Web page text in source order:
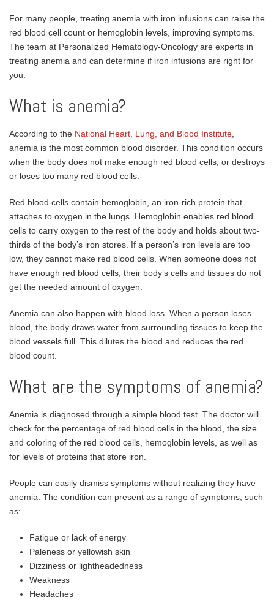
For many people, treating anemia with iron infusions can raise the
red blood cell count or hemoglobin levels, improving symptoms.
The team at Personalized Hematology-Oncology are experts in
treating anemia and can determine if iron infusions are right for
you.
What is anemia?
According to the National Heart, Lung, and Blood Institute
anemia is the most common blood disorder. This condition occurs
when the body does not make enough red blood cells, or destroys
or loses too many red blood cells.
Red blood cells contain hemoglobin, an iron-rich protein that
attaches to oxygen in the lungs. Hemoglobin enables red blood
cells to carry oxygen to the rest of the body and holds about two-
thirds of the body’s iron stores. If a person’s iron levels are too
low, they cannot make red blood cells. When someone does not
have enough red blood cells, their body’s cells and tissues do not
get the needed amount of oxygen.
Anemia can also happen with blood loss. When a person loses
blood, the body draws water from surrounding tissues to keep the
blood vessels full. This dilutes the blood and reduces the red
blood count.
What are the symptoms of anemia?
Anemia is diagnosed through a simple blood test. The doctor will
check for the percentage of red blood cells in the blood, the size
and coloring of the red blood cells, hemoglobin levels, as well as
for levels of proteins that store iron.
People can easily dismiss symptoms without realizing they have
anemia. The condition can present as a range of symptoms, such
as:
Fatigue or lack of energy
Paleness or yellowish skin
Dizziness or lightheadedness
Weakness
Headaches